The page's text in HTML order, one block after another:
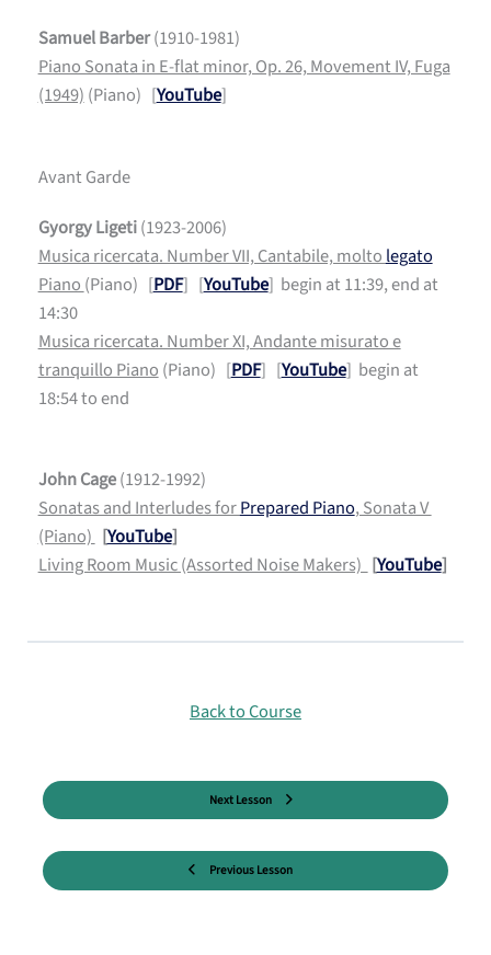
Samuel Barber(1910-1981)
Piano Sonata in E-flat minor, Op. 26, Movement IV, Fuga
(1949)(Piano) [YouTube]
Avant Garde
Gyorgy Ligeti(1923-2006)
Musica ricercata. Number VII, Cantabile, molto legato
Piano (Piano) [PDF] [YouTube] begin at 11:39, end at
14:30
Musica ricercata. Number XI, Andante misurato e
tranquillo Piano (Piano) [PDF] [YouTube] begin at
18:54 to end
John Cage(1912-1992)
Sonatas and Interludes forPrepared Piano, Sonata V
(Piano)[YouTube]
Living Room Music (Assorted Noise Makers)[YouTube]
Previous Lesson
Back to Course
Next Lesson